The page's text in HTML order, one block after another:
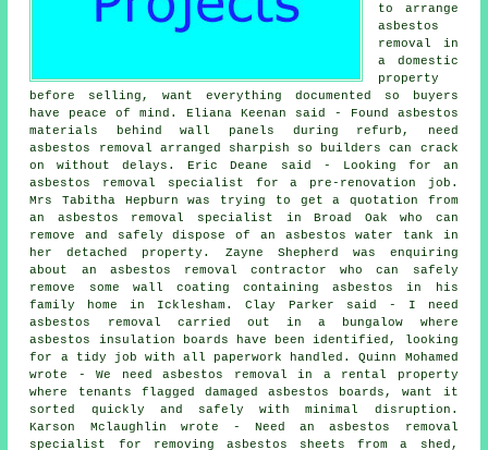
to arrange
asbestos
removal in
a domestic
property
before selling, want everything documented so buyers
have peace of mind. Eliana Keenan said - Found asbestos
materials behind wall panels during refurb, need
asbestos removal arranged sharpish so builders can crack
on without delays. Eric Deane said - Looking for an
asbestos removal specialist for a pre-renovation job.
Mrs Tabitha Hepburn was trying to get a quotation from
an asbestos removal specialist in Broad Oak who can
remove and safely dispose of an asbestos water tank in
her detached property. Zayne Shepherd was enquiring
about an asbestos removal contractor who can safely
remove some wall coating containing asbestos in his
family home in Icklesham. Clay Parker said - I need
asbestos removal carried out in a bungalow where
asbestos insulation boards have been identified, looking
for a tidy job with all paperwork handled. Quinn Mohamed
wrote - We need asbestos removal in a rental property
where tenants flagged damaged asbestos boards, want it
sorted quickly and safely with minimal disruption.
Karson Mclaughlin wrote - Need an asbestos removal
specialist for removing asbestos sheets from a shed,